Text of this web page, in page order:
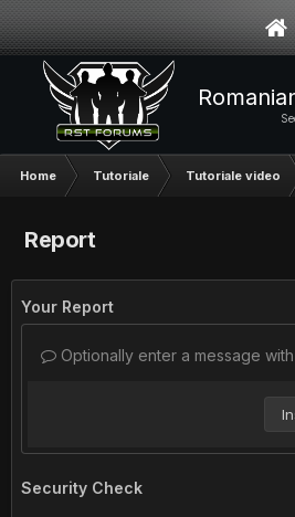
Home Tutoriale Tutoriale video
Report
Your Report
Optionally enter a message
Security Check